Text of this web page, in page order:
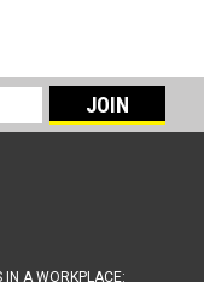
A WORKPLACE: